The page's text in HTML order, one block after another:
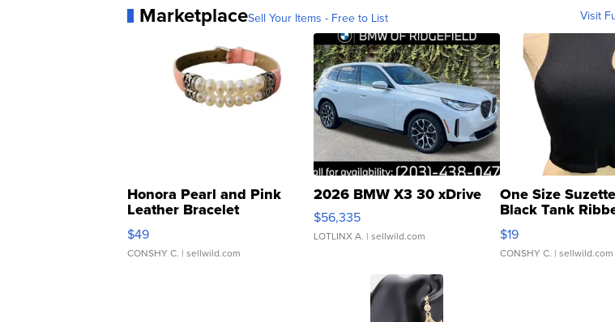
MarketplaceSell Your Items - Free to List Visit
Honora Pearl and Pink
Leather Bracelet
Adjustable Buckle Clo...
$49
CONSHY C. | sellwild.com
2026 BMW X3 30 xDrive
$56,335
LOTLINX A. | sellwild.com
One Size
Black Tank
Asymmetrical ...
$19
CONSHY C. | sellwild.com